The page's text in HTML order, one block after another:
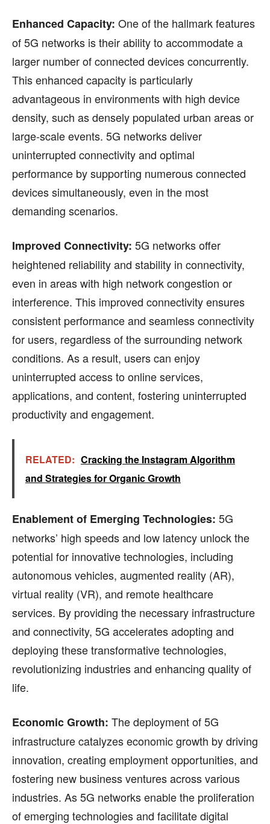
Enhanced Capacity: One of the hallmark features
of 5G networks is their ability to accommodate a
larger number of connected devices concurrently.
This enhanced capacity is particularly
advantageous in environments with high device
density, such as densely populated urban areas or
large-scale events. 5G networks deliver
uninterrupted connectivity and optimal
performance by supporting numerous connected
devices simultaneously, even in the most
demanding scenarios.
Improved Connectivity: 5G networks offer
heightened reliability and stability in connectivity,
even in areas with high network congestion or
interference. This improved connectivity ensures
consistent performance and seamless connectivity
for users, regardless of the surrounding network
conditions. As a result, users can enjoy
uninterrupted access to online services,
applications, and content, fostering uninterrupted
productivity and engagement.
RELATED: Cracking the Instagram Algorithm
and Strategies for Organic Growth
Enablement of Emerging Technologies: 5G
networks’ high speeds and low latency unlock the
potential for innovative technologies, including
autonomous vehicles, augmented reality (AR),
virtual reality (VR), and remote healthcare
services. By providing the necessary infrastructure
and connectivity, 5G accelerates adopting and
deploying these transformative technologies,
revolutionizing industries and enhancing quality of
life.
Economic Growth: The deployment of 5G
infrastructure catalyzes economic growth by driving
innovation, creating employment opportunities, and
fostering new business ventures across various
industries. As 5G networks enable the proliferation
of emerging technologies and facilitate digital